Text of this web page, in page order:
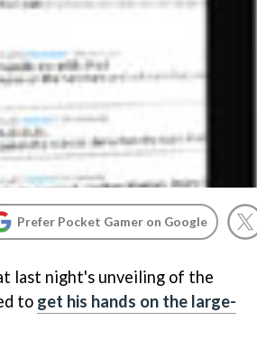
Prefer Pocket Gamer on Google
last night's unveiling of the
to get his hands on the large-